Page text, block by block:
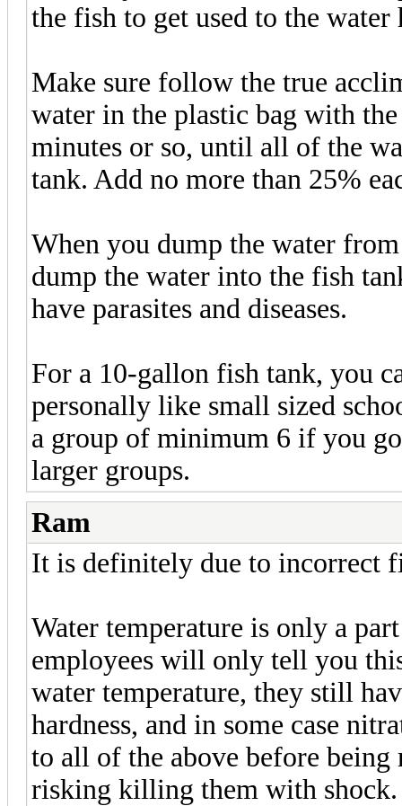
the fish to get used to the water
Make sure follow the true
water in the plastic bag with
minutes or so, until all of the
tank. Add no more than 25%
When you dump the water
dump the water into the fish
have parasites and diseases.
For a 10-gallon fish tank, you
personally like small sized
a group of minimum 6 if you
larger groups.
Ram
It is definitely due to incorrect
Water temperature is only a
employees will only tell you
water temperature, they still
hardness, and in some case
to all of the above before
risking killing them with shock.